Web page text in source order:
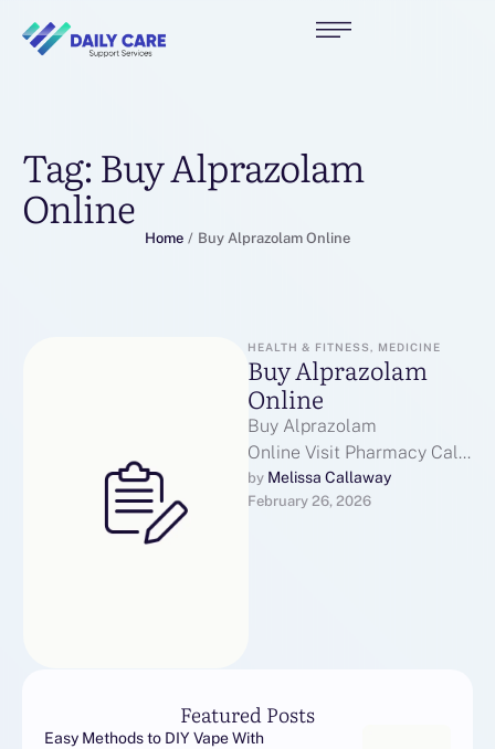
Tag: Buy Alprazolam
Online
Home / Buy Alprazolam Online
HEALTH & FITNESS, MEDICINE
Buy Alprazolam
Online
Buy Alprazolam
Online Visit Pharmacy Call
Us For Alprazolam Email us
For
by Melissa Callaway
February 26, 2026
Featured Posts
Easy Methods to DIY Vape With